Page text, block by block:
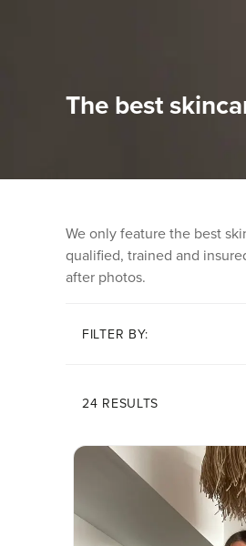
The best
We only feature the best
qualified, trained and
after photos.
FILTER BY:
24 RESULTS